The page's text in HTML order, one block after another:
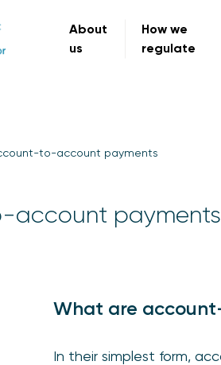
About
us
How we
regulate
to-account payments
account payments
What are
In their simplest form,